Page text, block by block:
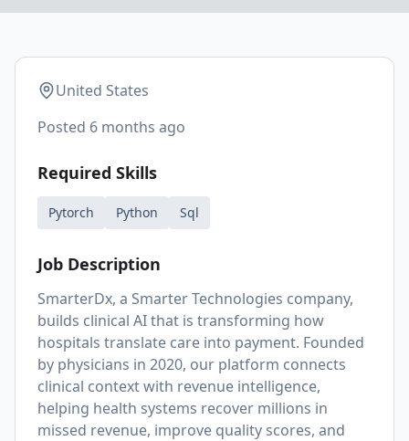
United States
Posted 6 months ago
Required Skills
Pytorch Python Sql
Job Description
SmarterDx, a Smarter Technologies company,
builds clinical AI that is transforming how
hospitals translate care into payment. Founded
by physicians in 2020, our platform connects
clinical context with revenue intelligence,
helping health systems recover millions in
missed revenue, improve quality scores, and